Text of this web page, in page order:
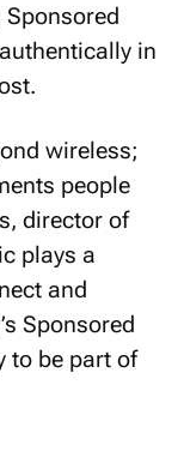
in
wireless;
people
director of
plays a
and
Sponsored
to be part of